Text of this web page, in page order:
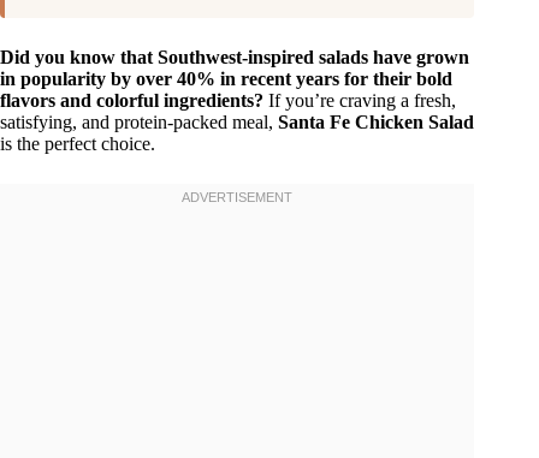
Did you know that Southwest-inspired salads have grown
in popularity by over 40% in recent years for their bold
flavors and colorful ingredients? If you’re craving a fresh,
satisfying, and protein-packed meal, Santa Fe Chicken Salad
is the perfect choice.